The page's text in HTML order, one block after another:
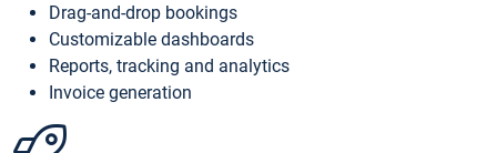
Drag-and-drop bookings
Customizable dashboards
Reports, tracking and analytics
Invoice generation